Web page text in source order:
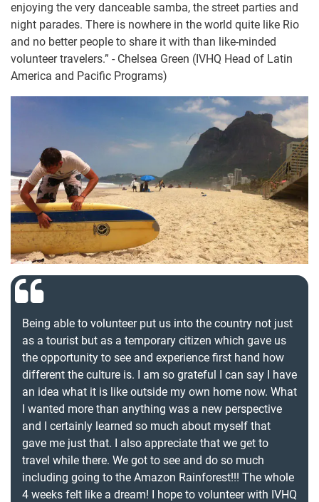
enjoying the very danceable samba, the street parties and
night parades. There is nowhere in the world quite like Rio
and no better people to share it with than like-minded
volunteer travelers.” - Chelsea Green (IVHQ Head of Latin
America and Pacific Programs)
Being able to volunteer put us into the country not just
as a tourist but as a temporary citizen which gave us
the opportunity to see and experience first hand how
different the culture is. I am so grateful I can say I have
an idea what it is like outside my own home now. What
I wanted more than anything was a new perspective
and I certainly learned so much about myself that
gave me just that. I also appreciate that we get to
travel while there. We got to see and do so much
including going to the Amazon Rainforest!!! The whole
4 weeks felt like a dream! I hope to volunteer with IVHQ